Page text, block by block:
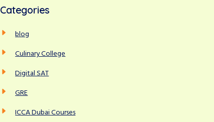
h
o
r
Categories
blog
Culinary College
Digital SAT
GRE
ICCA Dubai Courses